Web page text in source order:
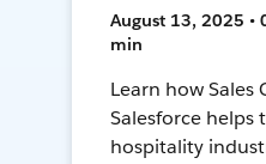
August 13, 2025 •
min
Learn how Sales
Salesforce helps
hospitality